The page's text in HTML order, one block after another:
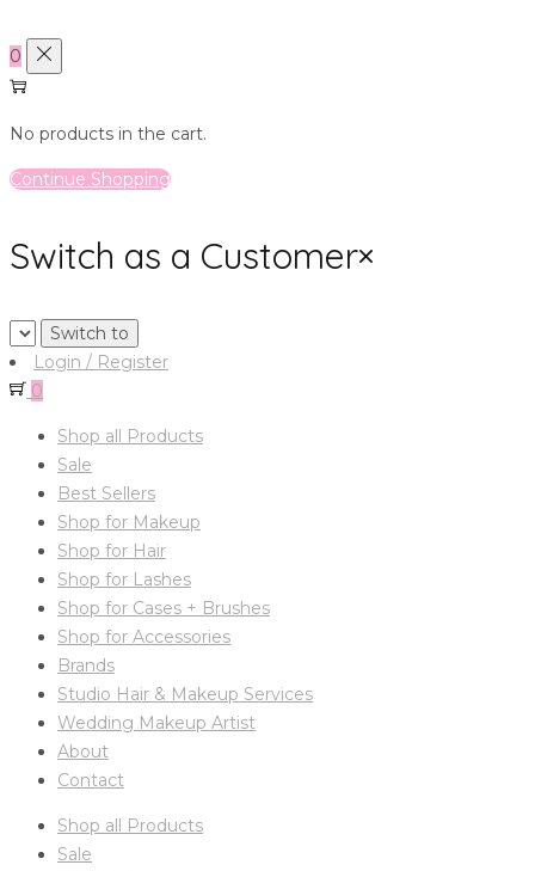
0
No products in the cart.
Continue Shopping
Switch as a Customer×
Login / Register
0
Shop all Products
Sale
Best Sellers
Shop for Makeup
Shop for Hair
Shop for Lashes
Shop for Cases + Brushes
Shop for Accessories
Brands
Studio Hair & Makeup Services
Wedding Makeup Artist
About
Contact
Shop all Products
Sale